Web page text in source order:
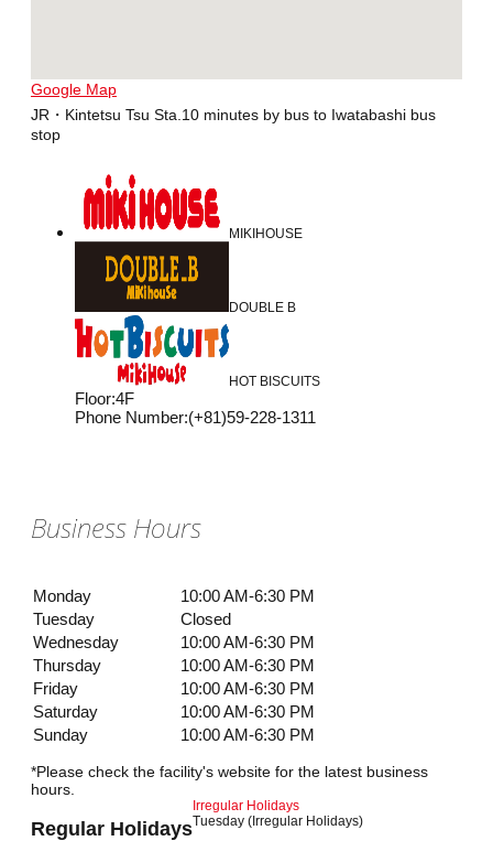
Google Map
JR・Kintetsu Tsu Sta.10 minutes by bus to Iwatabashi bus
stop
MIKIHOUSE
DOUBLE B
HOT BISCUITS
Floor:4F
Phone Number:(+81)59-228-1311
Business Hours
Monday
10:00 AM-6:30 PM
Tuesday
Closed
Wednesday
10:00 AM-6:30 PM
Thursday
10:00 AM-6:30 PM
Friday
10:00 AM-6:30 PM
Saturday
10:00 AM-6:30 PM
Sunday
10:00 AM-6:30 PM
*Please check the facility's website for the latest business
hours.
Regular Holidays
Irregular Holidays
Tuesday (Irregular Holidays)